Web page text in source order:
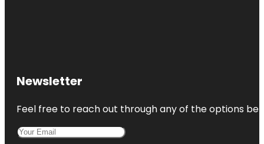
Newsletter
Feel free to reach out through any of the options